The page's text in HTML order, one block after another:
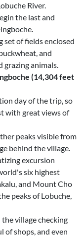
River.
the last and
set of fields enclosed
and
grazing animals.
(14,304 feet
day of the trip, so
with great views of
peaks visible from
behind the village.
excursion
six highest
and Mount Cho
peaks of Lobuche,
village checking
of shops, and even